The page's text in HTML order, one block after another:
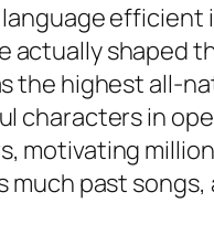
actually shaped
the highest all-
characters in
motivating
past